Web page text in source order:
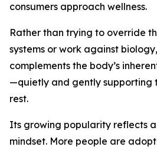
consumers approach wellness.
Rather than trying to override
systems or work against
complements the body’s
—quietly and gently supporting
rest.
Its growing popularity reflects
mindset. More people are